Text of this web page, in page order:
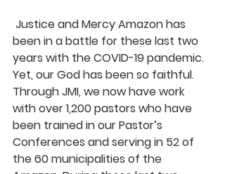
been in a battle for these last two
years with the COVID-19 pandemic.
Yet, our God has been so faithful.
Through JMI, we now have work
with over 1,200 pastors who have
been trained in our Pastor’s
Conferences and serving in 52 of
the 60 municipalities of the